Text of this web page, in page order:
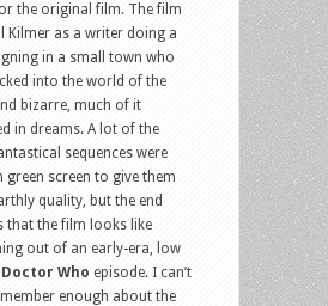
the original film. The film
Kilmer as a writer doing a
in a small town who
into the world of the
bizarre, much of it
in dreams. A lot of the
sequences were
green screen to give them
quality, but the end
that the film looks like
out of an early-era, low
Doctor Who episode. I can’t
enough about the